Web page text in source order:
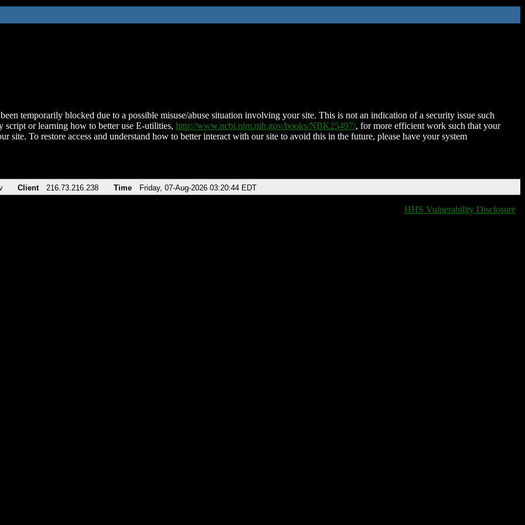
temporarily blocked due to a possible misuse/abuse situation involving your site. This is not an indication of a security issue such
script or learning how to better use E-utilities, http://www.ncbi.nlm.nih.gov/books/NBK25497/, for more efficient work such that your
site. To restore access and understand how to better interact with our site to avoid this in the future, please have your system
Client 216.73.216.238 Time Friday, 07-Aug-2026 03:20:44 EDT
HHS Vulnerability Disclosure